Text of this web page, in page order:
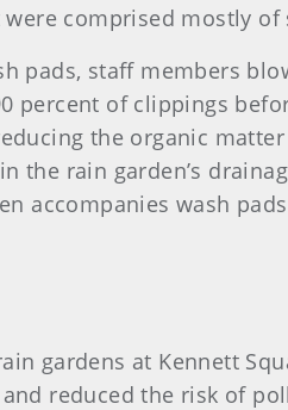
comprised mostly of
pads, staff members
percent of clippings
the organic
the rain garden’s
accompanies wash
gardens at Kennett
reduced the risk of